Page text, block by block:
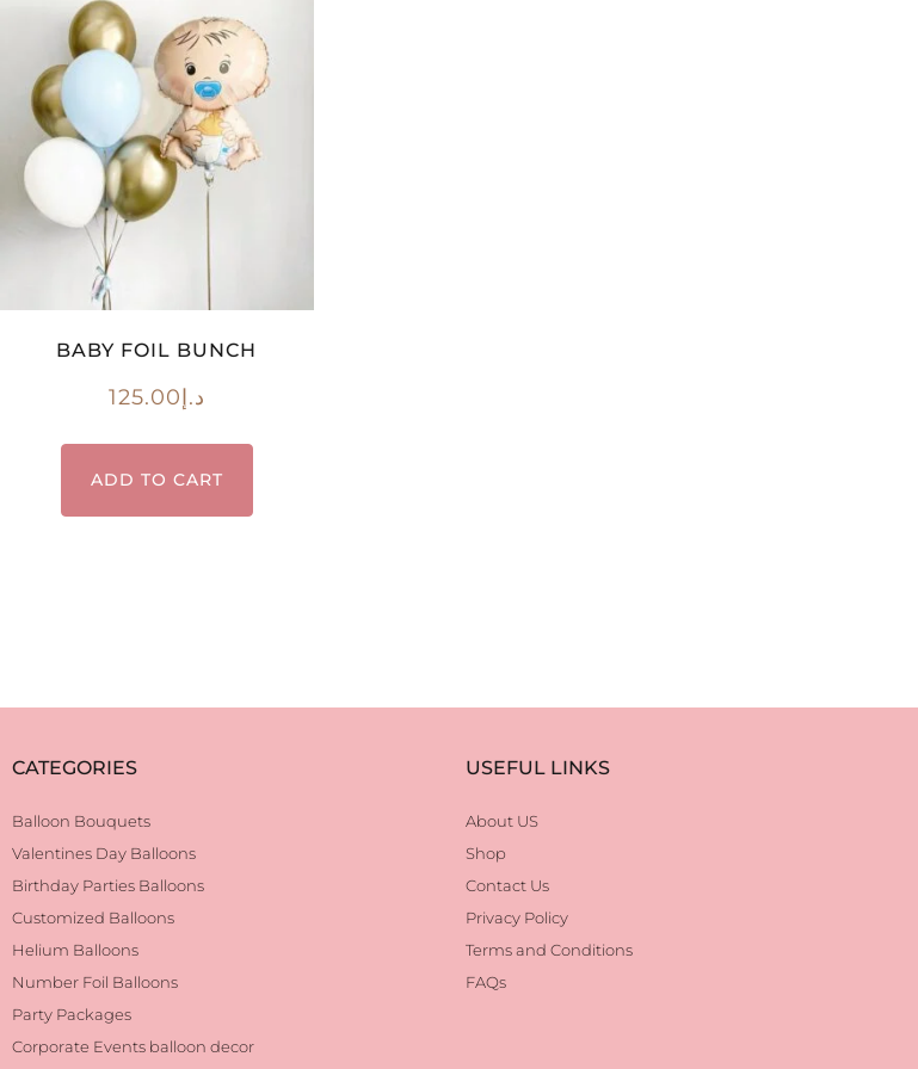
BABY FOIL BUNCH
د.إ125.00
ADD TO CART
CATEGORIES
Balloon Bouquets
Valentines Day Balloons
Birthday Parties Balloons
Customized Balloons
Helium Balloons
Number Foil Balloons
Party Packages
Corporate Events balloon decor
USEFUL LINKS
About US
Shop
Contact Us
Privacy Policy
Terms and Conditions
FAQs